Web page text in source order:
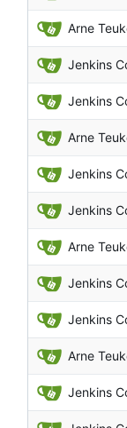
Arne
Jenkins
Jenkins
Arne
Jenkins
Jenkins
Arne
Jenkins
Jenkins
Arne
Jenkins